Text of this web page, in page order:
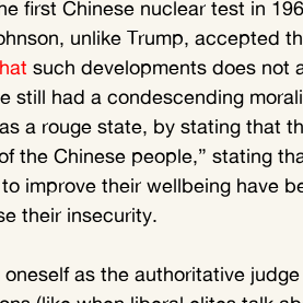
first Chinese nuclear test in
unlike Trump, accepted
such developments does not
still had a condescending
a rouge state, by stating that
the Chinese people,” stating
improve their wellbeing have
their insecurity.
as the authoritative